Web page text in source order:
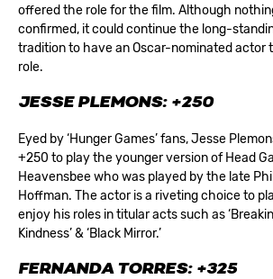
offered the role for the film. Although
confirmed, it could continue the long-
tradition to have an Oscar-nominated actor
role.
JESSE PLEMONS: +250
Eyed by ‘Hunger Games’ fans, Jesse
+250 to play the younger version of Head
Heavensbee who was played by the late
Hoffman. The actor is a riveting choice to
enjoy his roles in titular acts such as
Kindness’ & ‘Black Mirror.’
FERNANDA TORRES: +325